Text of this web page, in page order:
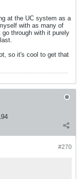
at the UC system as a
with as many of
through with it purely
so it's cool to get that
#270